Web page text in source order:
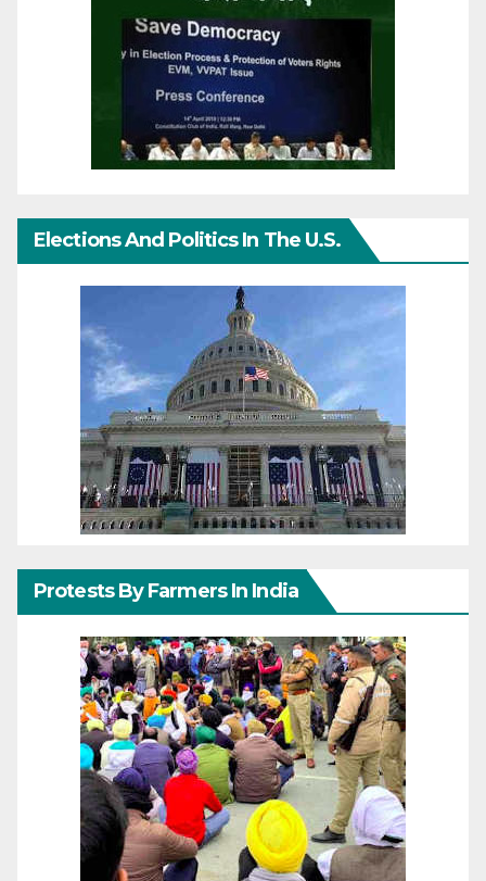
Elections And Politics In The U.S.
Protests By Farmers In India